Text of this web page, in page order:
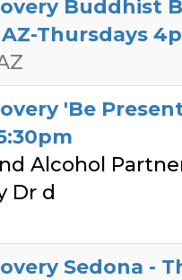
Buddhist
Thursdays
'Be
Alcohol
Dr d
Sedona -